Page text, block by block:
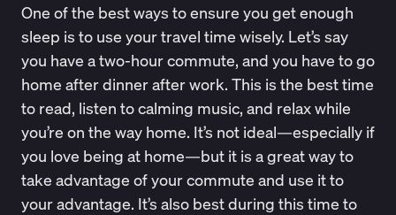
One of the best ways to ensure you get enough
sleep is to use your travel time wisely. Let’s say
you have a two-hour commute, and you have to go
home after dinner after work. This is the best time
to read, listen to calming music, and relax while
you’re on the way home. It’s not ideal—especially if
you love being at home—but it is a great way to
take advantage of your commute and use it to
your advantage. It’s also best during this time to